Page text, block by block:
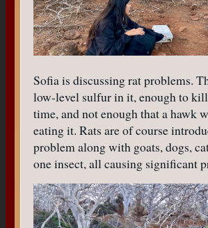
Sofia is discussing rat problems.
low-level sulfur in it, enough to
time, and not enough that a hawk
eating it. Rats are of course
problem along with goats, dogs,
one insect, all causing significant